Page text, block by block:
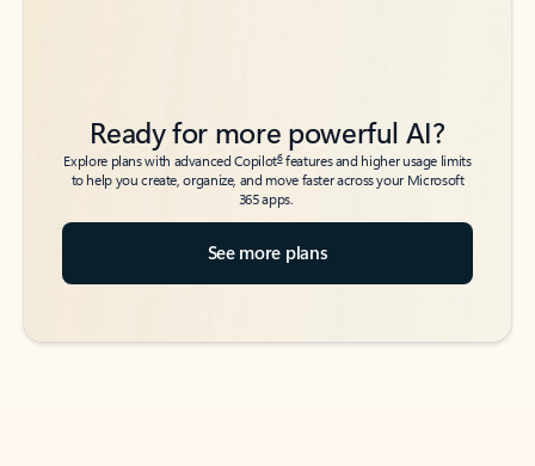
Ready for more powerful AI?
Explore plans with advanced Copilot6features and higher usage limits
to help you create, organize, and move faster across your Microsoft
365 apps.
See more plans